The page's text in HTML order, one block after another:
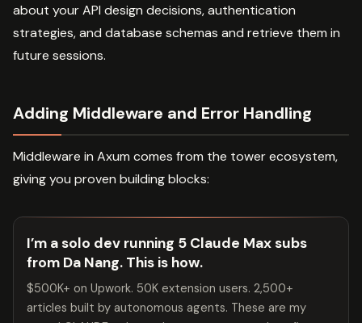
about your API design decisions, authentication
strategies, and database schemas and retrieve them in
future sessions.
Adding Middleware and Error Handling
Middleware in Axum comes from the tower ecosystem,
giving you proven building blocks:
I’m a solo dev running 5 Claude Max subs
from Da Nang. This is how.
$500K+ on Upwork. 50K extension users. 2,500+
articles built by autonomous agents. These are my